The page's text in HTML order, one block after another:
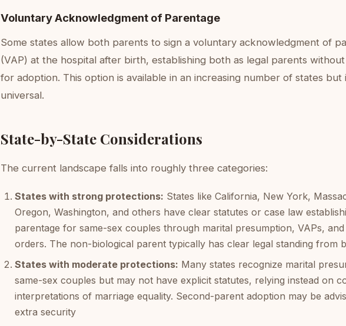
Voluntary Acknowledgment of Parentage
Some states allow both parents to sign a voluntary acknowledgment of
(VAP) at the hospital after birth, establishing both as legal parents
for adoption. This option is available in an increasing number of states but
universal.
State-by-State Considerations
The current landscape falls into roughly three categories:
States with strong protections: States like California, New York,
Oregon, Washington, and others have clear statutes or case law
parentage for same-sex couples through marital presumption, VAPs,
orders. The non-biological parent typically has clear legal standing from
States with moderate protections: Many states recognize marital
same-sex couples but may not have explicit statutes, relying instead on
interpretations of marriage equality. Second-parent adoption may be
extra security